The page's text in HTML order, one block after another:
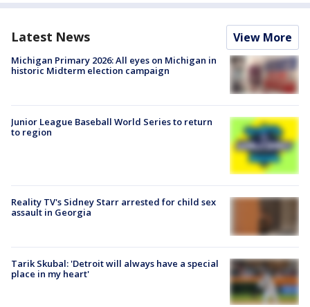
Latest News View More
Michigan Primary 2026: All eyes on Michigan in
historic Midterm election campaign
Junior League Baseball World Series to return
to region
Reality TV's Sidney Starr arrested for child sex
assault in Georgia
Tarik Skubal: 'Detroit will always have a special
place in my heart'